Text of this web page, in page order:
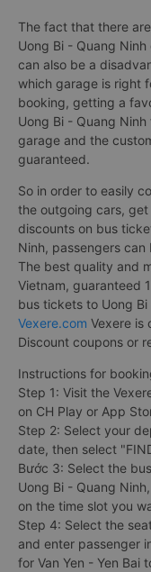
The fact that there
Uong Bi - Quang
can also be a
which garage is right
booking, getting a
Uong Bi - Quang
garage and the
guaranteed.
So in order to easily
the outgoing cars,
discounts on bus
Ninh, passengers
The best quality and
Vietnam, guaranteed
bus tickets to Uong Bi
Vexere.com Vexere is
Discount coupons or
Instructions for
Step 1: Visit the
on CH Play or App
Step 2: Select your
date, then select
Bước 3: Select the
Uong Bi - Quang
on the time slot you
Step 4: Select the
and enter passenger
for Van Yen - Yen Bai